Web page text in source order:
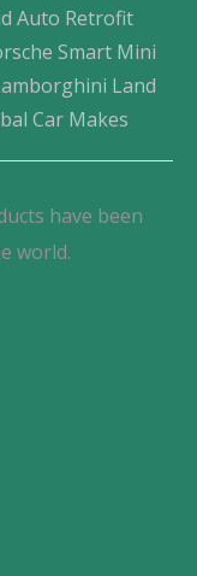
Auto Retrofit
Smart Mini
Land
Car Makes
have been
world.